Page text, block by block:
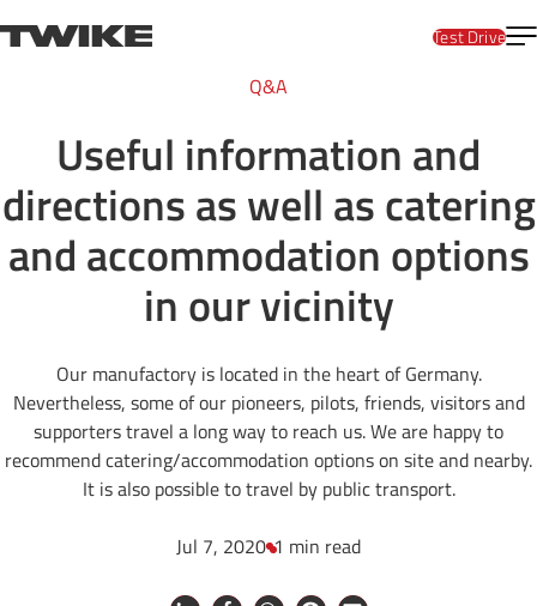
TWIKE
Test Drive
Q&A
Useful information and
directions as well as catering
and accommodation options
in our vicinity
Our manufactory is located in the heart of Germany.
Nevertheless, some of our pioneers, pilots, friends, visitors and
supporters travel a long way to reach us. We are happy to
recommend catering/accommodation options on site and nearby.
It is also possible to travel by public transport.
Jul 7, 2020 1 min read